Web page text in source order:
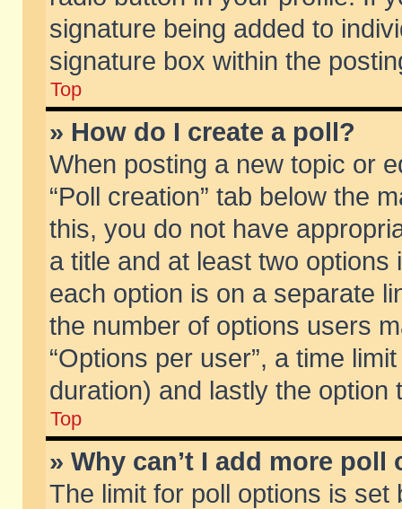
signature being added to
signature box within the
Top
» How do I create a poll?
When posting a new topic or
“Poll creation” tab below the
this, you do not have
a title and at least two
each option is on a separate
the number of options users
“Options per user”, a time
duration) and lastly the
Top
» Why can’t I add more poll
The limit for poll options is